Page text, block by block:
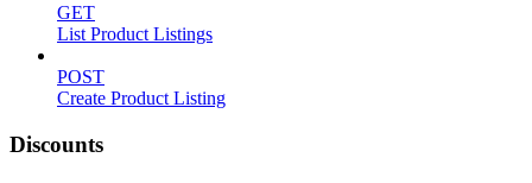
GET
List Product Listings
POST
Create Product Listing
Discounts